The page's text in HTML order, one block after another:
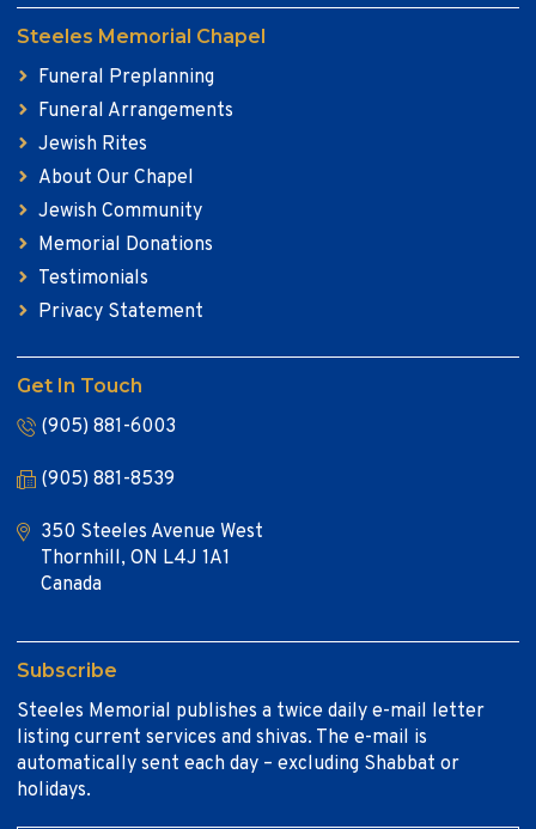
Steeles Memorial Chapel
Funeral Preplanning
Funeral Arrangements
Jewish Rites
About Our Chapel
Jewish Community
Memorial Donations
Testimonials
Privacy Statement
Get In Touch
(905) 881-6003
(905) 881-8539
350 Steeles Avenue West
Thornhill, ON L4J 1A1
Canada
Subscribe
Steeles Memorial publishes a twice daily e-mail letter
listing current services and shivas. The e-mail is
automatically sent each day – excluding Shabbat or
holidays.